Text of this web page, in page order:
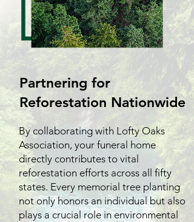
Partnering for
Reforestation Nationwide
By collaborating with Lofty Oaks
Association, your funeral home
directly contributes to vital
reforestation efforts across all fifty
states. Every memorial tree planting
not only honors an individual but also
plays a crucial role in environmental